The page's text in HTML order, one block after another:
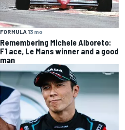
FORMULA 13 mo
Remembering Michele Alboreto:
F1 ace, Le Mans winner and a good
man